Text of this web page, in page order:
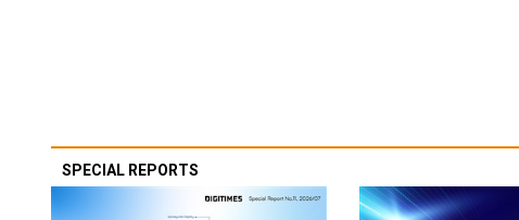
SPECIAL REPORTS